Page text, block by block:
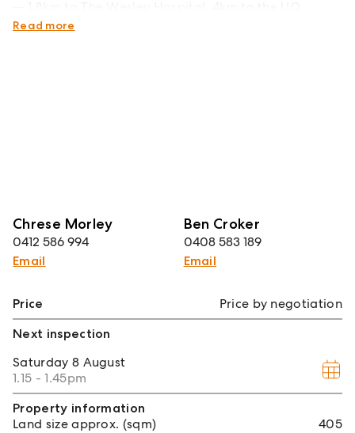
campus
Read more
Chrese Morley
0412 586 994
Email
Ben Croker
0408 583 189
Email
Price
Price by negotiation
Next inspection
Saturday 8 August
1.15 - 1.45pm
Property information
Land size approx. (sqm)
405